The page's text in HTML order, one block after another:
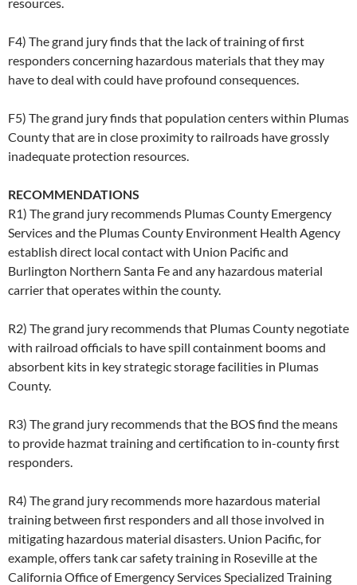
F4) The grand jury finds that the lack of training of first
responders concerning hazardous materials that they may
have to deal with could have profound consequences.
F5) The grand jury finds that population centers within Plumas
County that are in close proximity to railroads have grossly
inadequate protection resources.
RECOMMENDATIONS
R1) The grand jury recommends Plumas County Emergency
Services and the Plumas County Environment Health Agency
establish direct local contact with Union Pacific and
Burlington Northern Santa Fe and any hazardous material
carrier that operates within the county.
R2) The grand jury recommends that Plumas County negotiate
with railroad officials to have spill containment booms and
absorbent kits in key strategic storage facilities in Plumas
County.
R3) The grand jury recommends that the BOS find the means
to provide hazmat training and certification to in-county first
responders.
R4) The grand jury recommends more hazardous material
training between first responders and all those involved in
mitigating hazardous material disasters. Union Pacific, for
example, offers tank car safety training in Roseville at the
California Office of Emergency Services Specialized Training